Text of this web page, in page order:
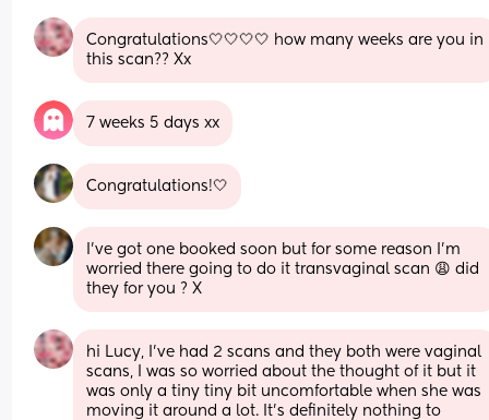
Congratulations🤍🤍🤍🤍 how many weeks are you in
this scan?? Xx
7 weeks 5 days xx
Congratulations!🤍
I’ve got one booked soon but for some reason I’m
worried there going to do it transvaginal scan 😩 did
they for you ? X
hi Lucy, I’ve had 2 scans and they both were vaginal
scans, I was so worried about the thought of it but it
was only a tiny tiny bit uncomfortable when she was
moving it around a lot. It’s definitely nothing to